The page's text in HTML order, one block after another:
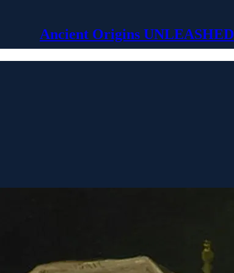
Ancient Origins UNLEASHED